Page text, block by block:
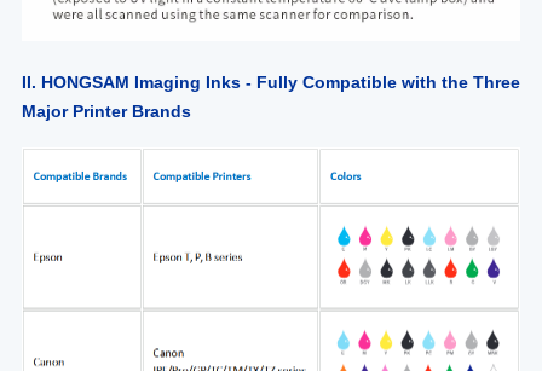
II. HONGSAM Imaging Inks - Fully Compatible with the Three
Major Printer Brands